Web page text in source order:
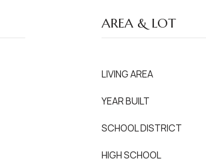
AREA & LOT
LIVING AREA
YEAR BUILT
SCHOOL DISTRICT
HIGH SCHOOL